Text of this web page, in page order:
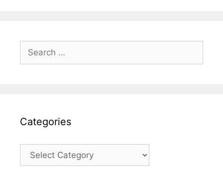
Search
for:
Categories
Categories